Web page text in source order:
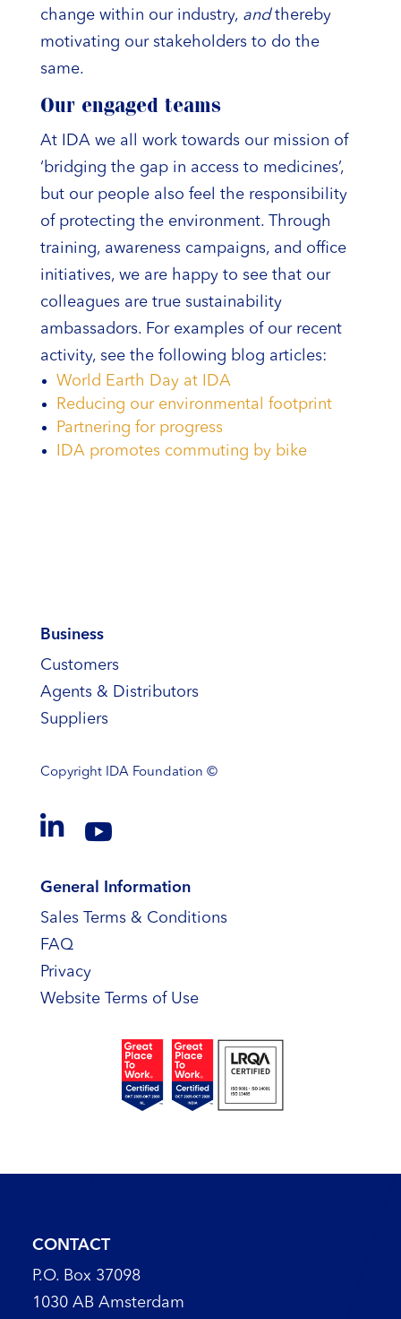
change within our industry, andthereby
motivating our stakeholders to do the
same.
Our engaged teams
At IDA we all work towards our mission of
‘bridging the gap in access to medicines’,
but our people also feel the responsibility
of protecting the environment. Through
training, awareness campaigns, and office
initiatives, we are happy to see that our
colleagues are true sustainability
ambassadors. For examples of our recent
activity, see the following blog articles:
World Earth Day at IDA
Reducing our environmental footprint
Partnering for progress
IDA promotes commuting by bike
Business
Customers
Agents & Distributors
Suppliers
Copyright IDA Foundation ©
 
General Information
Sales Terms & Conditions
FAQ
Privacy
Website Terms of Use
CONTACT
P.O. Box 37098
1030 AB Amsterdam